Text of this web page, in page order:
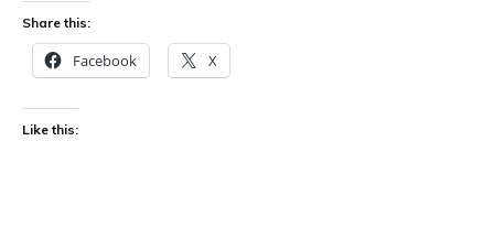
Share this:
Facebook X
Like this: